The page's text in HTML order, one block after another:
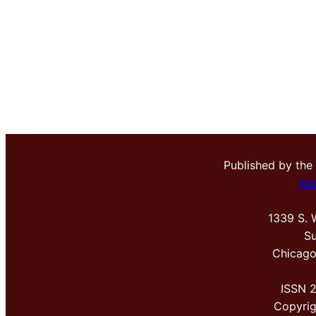
Published by the
1339 S.
ISSN